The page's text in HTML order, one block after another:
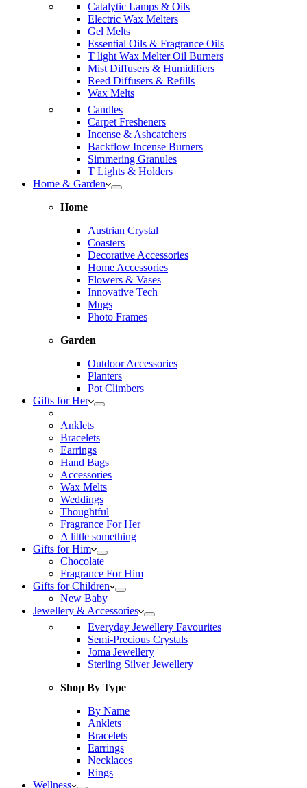
Catalytic Lamps & Oils
Electric Wax Melters
Gel Melts
Essential Oils & Fragrance Oils
T light Wax Melter Oil Burners
Mist Diffusers & Humidifiers
Reed Diffusers & Refills
Wax Melts
Candles
Carpet Fresheners
Incense & Ashcatchers
Backflow Incense Burners
Simmering Granules
T Lights & Holders
Home & Garden
Home
Austrian Crystal
Coasters
Decorative Accessories
Home Accessories
Flowers & Vases
Innovative Tech
Mugs
Photo Frames
Garden
Outdoor Accessories
Planters
Pot Climbers
Gifts for Her
Anklets
Bracelets
Earrings
Hand Bags
Accessories
Wax Melts
Weddings
Thoughtful
Fragrance For Her
A little something
Gifts for Him
Chocolate
Fragrance For Him
Gifts for Children
New Baby
Jewellery & Accessories
Everyday Jewellery Favourites
Semi-Precious Crystals
Joma Jewellery
Sterling Silver Jewellery
Shop By Type
By Name
Anklets
Bracelets
Earrings
Necklaces
Rings
Wellness